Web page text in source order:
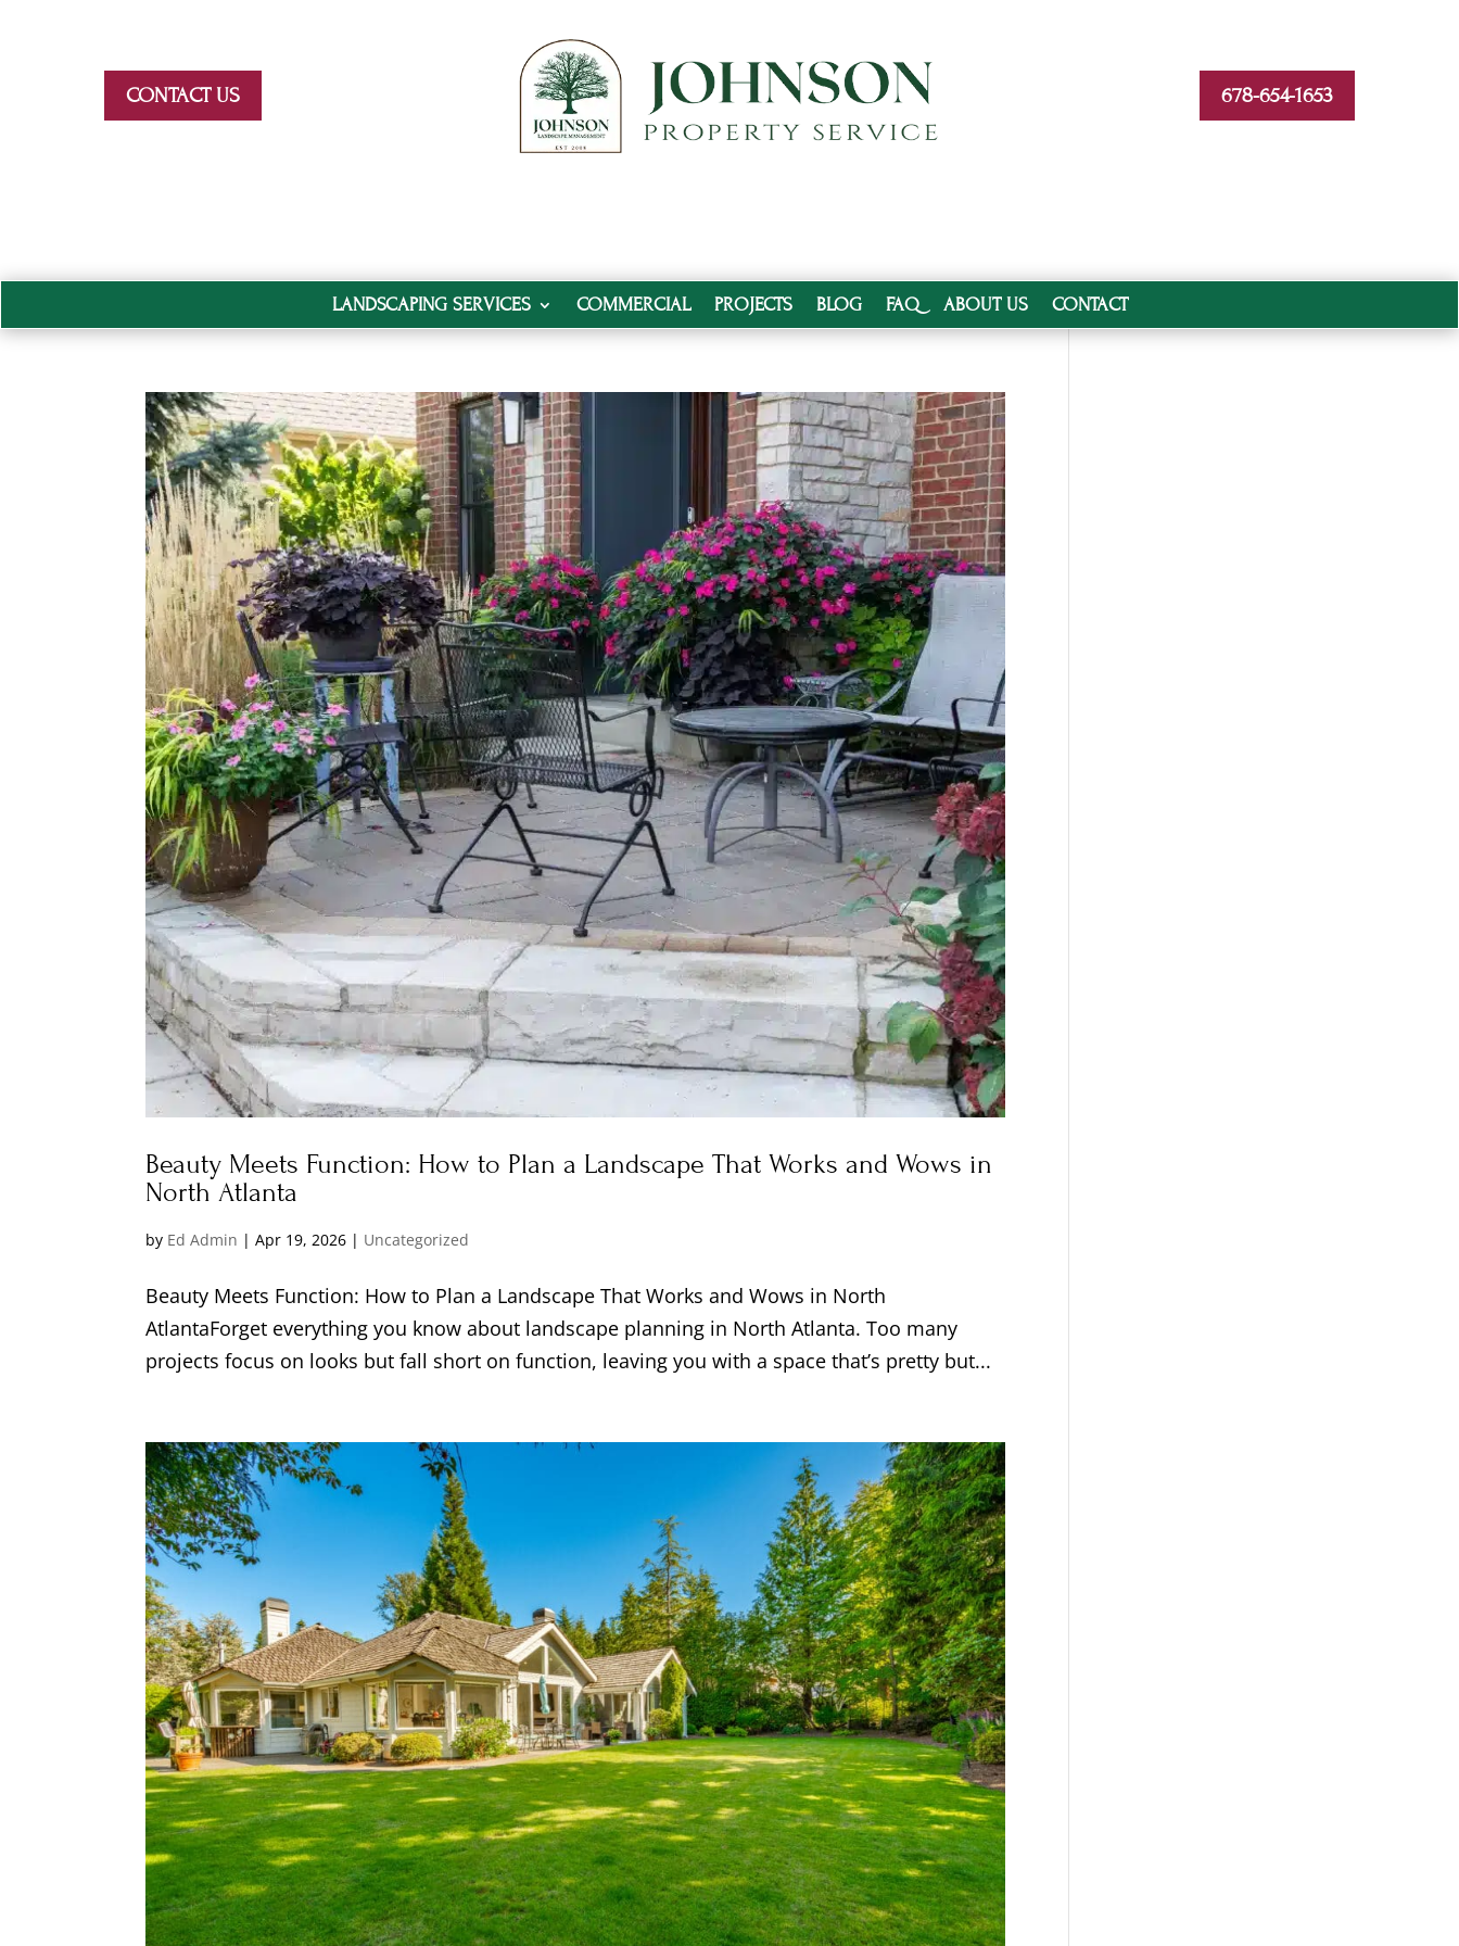
CONTACT US 678-654-1653
LANDSCAPING SERVICES COMMERCIAL PROJECTS BLOG FAQ ABOUT US CONTACT
Beauty Meets Function: How to Plan a Landscape That Works and Wows in
North Atlanta
by Ed Admin |Apr 19, 2026 | Uncategorized
Beauty Meets Function: How to Plan a Landscape That Works and Wows in North
AtlantaForget everything you know about landscape planning in North Atlanta. Too many
projects focus on looks but fall short on function, leaving you with a space that’s pretty but...